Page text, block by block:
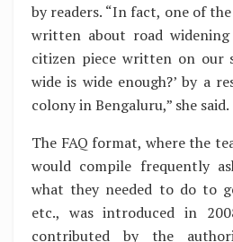
by readers. “In fact, one of
written about road
citizen piece written on our
wide is wide enough?’ by a
colony in Bengaluru,” she said.
The FAQ format, where the
would compile frequently
what they needed to do to
etc., was introduced in
contributed by the